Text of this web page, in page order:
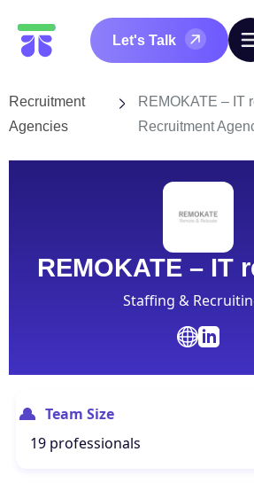
Let's Talk
Recruitment
Agencies
REMOKATE – IT
Recruitment
REMOKATE – IT
Staffing &
Team Size
19 professionals